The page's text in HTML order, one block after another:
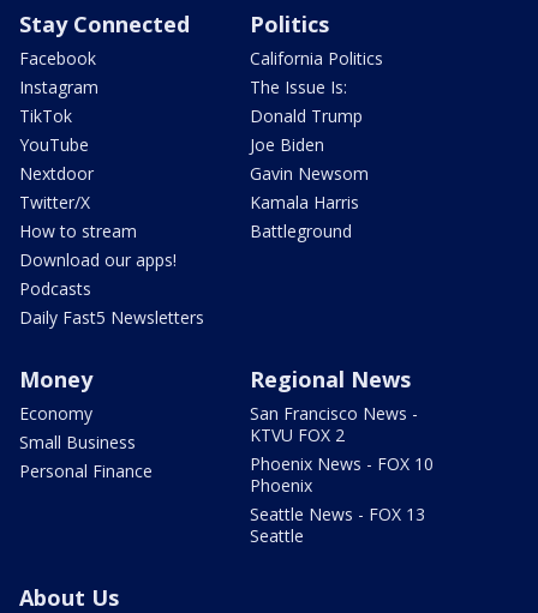
Stay Connected
Facebook
Instagram
TikTok
YouTube
Nextdoor
Twitter/X
How to stream
Download our apps!
Podcasts
Daily Fast5 Newsletters
Politics
California Politics
The Issue Is:
Donald Trump
Joe Biden
Gavin Newsom
Kamala Harris
Battleground
Money
Economy
Small Business
Personal Finance
Regional News
San Francisco News -
KTVU FOX 2
Phoenix News - FOX 10
Phoenix
Seattle News - FOX 13
Seattle
About Us